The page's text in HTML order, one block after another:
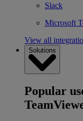
Slack
Microsoft
View all
Solutions
Popular